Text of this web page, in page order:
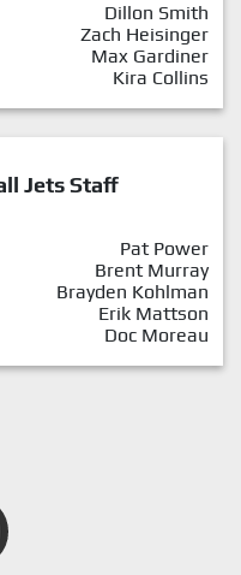
Dillon Smith
Zach Heisinger
Max Gardiner
Kira Collins
Jets Staff
Pat Power
Brent Murray
Brayden Kohlman
Erik Mattson
Doc Moreau